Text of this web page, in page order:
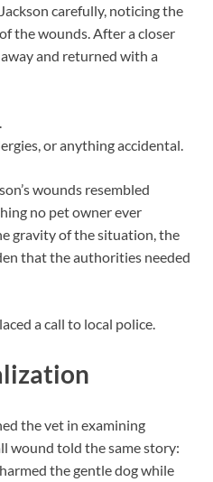
carefully, noticing the
the wounds. After a closer
and returned with a
or anything accidental.
wounds resembled
no pet owner ever
gravity of the situation, the
that the authorities needed
a call to local police.
the vet in examining
wound told the same story:
the gentle dog while